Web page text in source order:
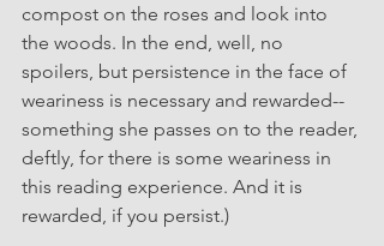
compost on the roses and look into
the woods. In the end, well, no
spoilers, but persistence in the face of
weariness is necessary and rewarded--
something she passes on to the reader,
deftly, for there is some weariness in
this reading experience. And it is
rewarded, if you persist.)